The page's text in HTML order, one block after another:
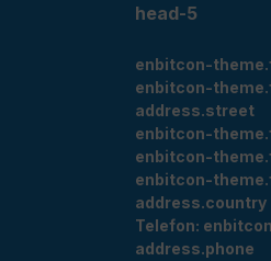
head-5
enbitcon-
enbitcon-
address.street
enbitcon-
enbitcon-
enbitcon-
address.country
Telefon:
address.phone